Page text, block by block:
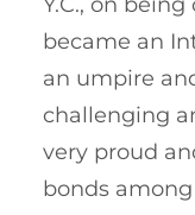
became an
an umpire
challenging
very proud
bonds